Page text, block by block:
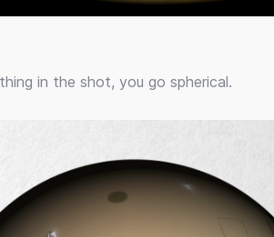
in the shot, you go spherical.